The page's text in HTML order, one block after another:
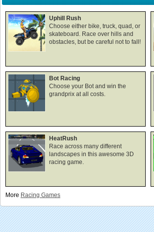
Uphill Rush
Choose either bike, truck, quad, or
skateboard. Race over hills and
obstacles, but be careful not to fall!
Bot Racing
Choose your Bot and win the
grandprix at all costs.
HeatRush
Race across many different
landscapes in this awesome 3D
racing game.
More Racing Games